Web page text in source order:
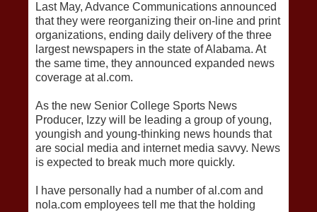
Last May, Advance Communications announced
that they were reorganizing their on-line and print
organizations, ending daily delivery of the three
largest newspapers in the state of Alabama. At
the same time, they announced expanded news
coverage at al.com.
As the new Senior College Sports News
Producer, Izzy will be leading a group of young,
youngish and young-thinking news hounds that
are social media and internet media savvy. News
is expected to break much more quickly.
I have personally had a number of al.com and
nola.com employees tell me that the holding